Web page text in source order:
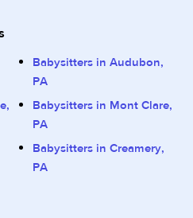
Babysitters in Audubon,
PA
Babysitters in Mont Clare,
PA
Babysitters in Creamery,
PA